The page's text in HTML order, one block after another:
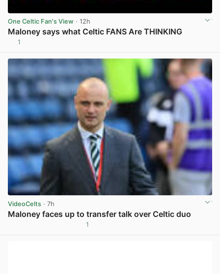
One Celtic Fan's View · 12h
Maloney says what Celtic FANS Are THINKING
1
VideoCelts · 7h
Maloney faces up to transfer talk over Celtic duo
1